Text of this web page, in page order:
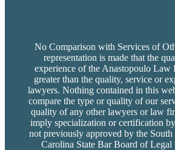
No Comparison with Services of
representation is made that the
experience of the Anastopoulo Law
greater than the quality, service or
lawyers. Nothing contained in this
compare the type or quality of our
quality of any other lawyers or law
imply specialization or certification
not previously approved by the
Carolina State Bar Board of Legal